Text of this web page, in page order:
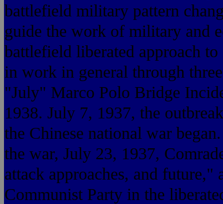
battlefield military pattern
guide the work of military and
battlefield liberated approach
in work in general through
"July" Marco Polo Bridge
1938. July 7, 1937, the
the Chinese national war
the war, July 23, 1937,
attack approaches, and future,"
Communist Party in the